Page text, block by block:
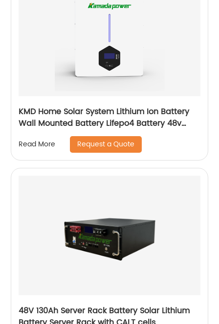
KMD Home Solar System Lithium Ion Battery
Wall Mounted Battery Lifepo4 Battery 48v
50ah 100ah 150ah 200ah
Read More Request a Quote
48V 130Ah Server Rack Battery Solar Lithium